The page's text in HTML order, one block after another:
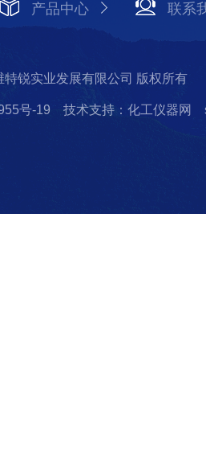
产品中心 联系
锐实业发展有限公司 版权所有
号-19 技术支持：化工仪器网